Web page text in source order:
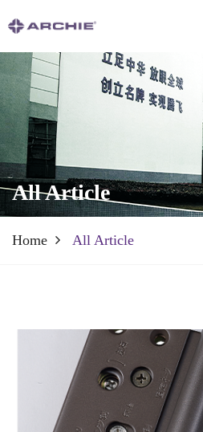
All Article
Home All Article